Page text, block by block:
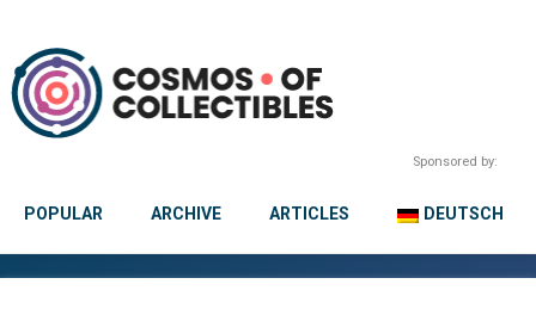
Sponsored by:
POPULAR ARCHIVE ARTICLES DEUTSCH